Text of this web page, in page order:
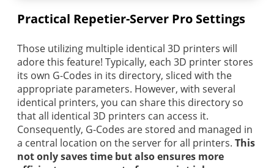
Practical Repetier-Server Pro Settings
Those utilizing multiple identical 3D printers will
adore this feature! Typically, each 3D printer stores
its own G-Codes in its directory, sliced with the
appropriate parameters. However, with several
identical printers, you can share this directory so
that all identical 3D printers can access it.
Consequently, G-Codes are stored and managed in
a central location on the server for all printers.This
not only saves time but also ensures more